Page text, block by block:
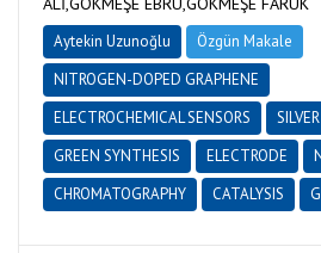
Aytekin Uzunoğlu
Özgün Makale
NITROGEN-DOPED GRAPHENE
ELECTROCHEMICAL SENSORS
GREEN SYNTHESIS
ELECTRODE
CHROMATOGRAPHY
CATALYSIS